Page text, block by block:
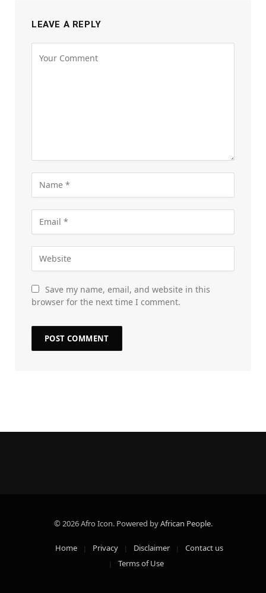
LEAVE A REPLY
Save my name, email, and website in this
browser for the next time I comment.
© 2026 Afro Icon. Powered byAfrican People.
Home Privacy Disclaimer
Contact us
Terms of Use